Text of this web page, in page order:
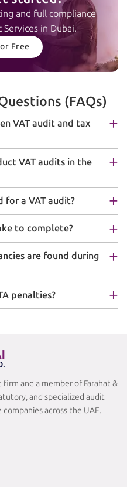
and full compliance
in Dubai.
Free
(FAQs)
VAT audit and tax
VAT audits in the
for a VAT audit?
to complete?
are found during
penalties?
firm and a member of Farahat &
and specialized audit
across the UAE.